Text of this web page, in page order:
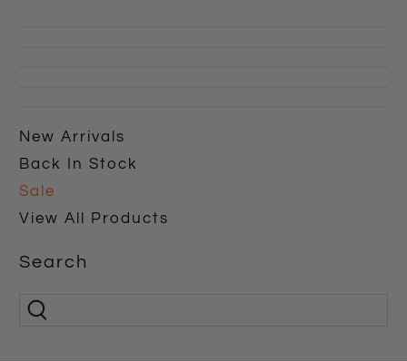
New Arrivals
Back In Stock
Sale
View All Products
Search